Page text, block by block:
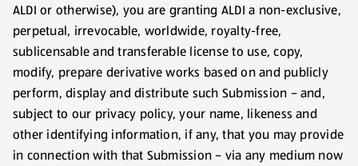
ALDI or otherwise), you are granting ALDI a non-exclusive,
perpetual, irrevocable, worldwide, royalty-free,
sublicensable and transferable license to use, copy,
modify, prepare derivative works based on and publicly
perform, display and distribute such Submission – and,
subject to our privacy policy, your name, likeness and
other identifying information, if any, that you may provide
in connection with that Submission – via any medium now